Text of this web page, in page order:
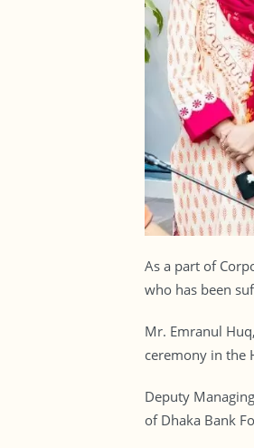
As a part of
who has been
Mr. Emranul
ceremony in the
Deputy
of Dhaka Bank